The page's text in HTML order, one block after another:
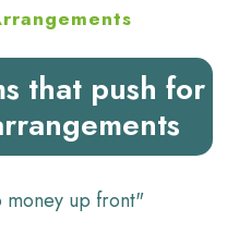
that push for
money up front"